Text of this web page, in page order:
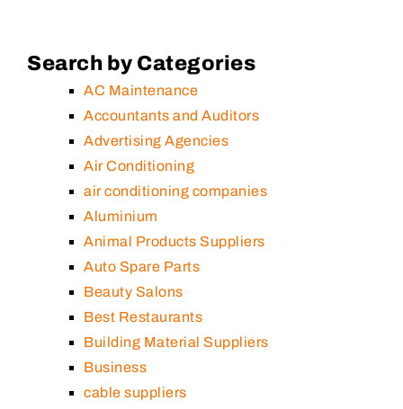
Search by Categories
AC Maintenance
Accountants and Auditors
Advertising Agencies
Air Conditioning
air conditioning companies
Aluminium
Animal Products Suppliers
Auto Spare Parts
Beauty Salons
Best Restaurants
Building Material Suppliers
Business
cable suppliers